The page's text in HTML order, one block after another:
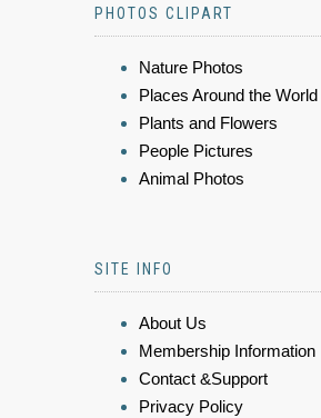
PHOTOS CLIPART
Nature Photos
Places Around the World
Plants and Flowers
People Pictures
Animal Photos
SITE INFO
About Us
Membership Information
Contact &Support
Privacy Policy